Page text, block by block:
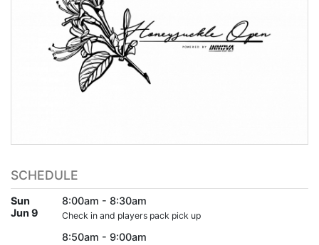
SCHEDULE
Sun
Jun 9
8:00am - 8:30am
Check in and players pack pick up
8:50am - 9:00am